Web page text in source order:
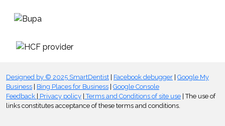
Designed by © 2025 SmartDentist Facebook debugger Google My
Business
Bing Places for Business Google Console
Feedback
Privacy policy Terms and Conditions of site use | The use of
links constitutes acceptance of these terms and conditions.